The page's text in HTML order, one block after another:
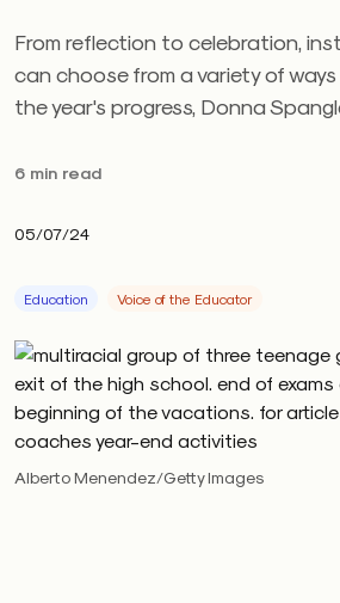
From reflection to celebration,
can choose from a variety of
the year's progress, Donna
6 min read
05/07/24
Education Voice of the Educator
Alberto Menendez/Getty Images